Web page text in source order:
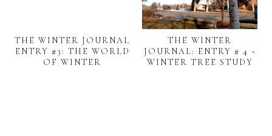
THE WINTER JOURNAL
ENTRY #3: THE WORLD
OF WINTER
THE WINTER
JOURNAL: ENTRY # 4 ~
WINTER TREE STUDY